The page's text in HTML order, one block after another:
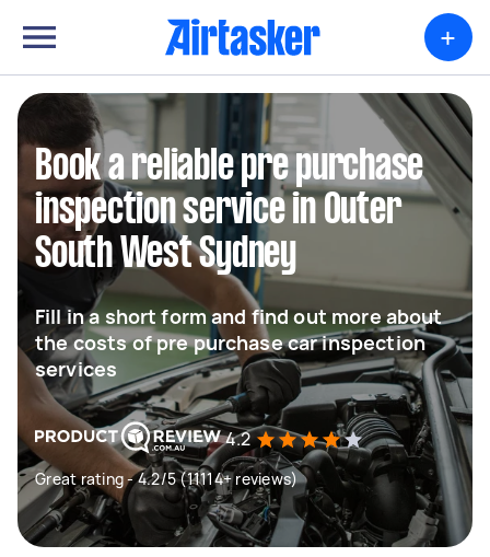
+
Book a reliable pre purchase
inspection service in Outer
South West Sydney
Fill in a short form and find out more about
the costs of pre purchase car inspection
services
4.2
Great rating - 4.2/5 (11114+ reviews)